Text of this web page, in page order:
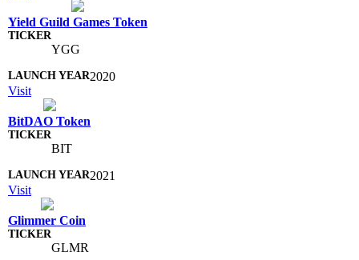
Yield Guild Games Token
YGG
2020
Visit
BitDAO Token
BIT
2021
Visit
Glimmer Coin
GLMR